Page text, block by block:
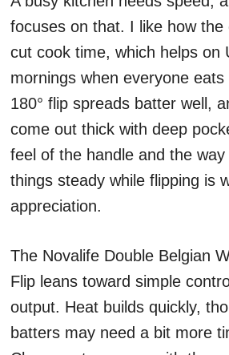
focuses on that. I like how the
cut cook time, which helps on
mornings when everyone
180° flip spreads batter well,
come out thick with deep
feel of the handle and the
things steady while flipping is
appreciation.
The Novalife Double Belgian
Flip leans toward simple
output. Heat builds quickly,
batters may need a bit more